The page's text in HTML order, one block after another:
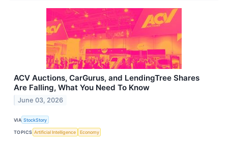
ACV Auctions, CarGurus, and LendingTree Shares
Are Falling, What You Need To Know
June 03, 2026
VIA StockStory
TOPICS Artificial Intelligence Economy